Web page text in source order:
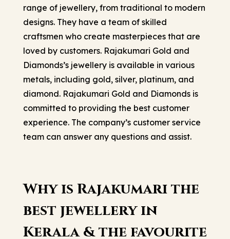
range of jewellery, from traditional to modern
designs. They have a team of skilled
craftsmen who create masterpieces that are
loved by customers. Rajakumari Gold and
Diamonds’s jewellery is available in various
metals, including gold, silver, platinum, and
diamond. Rajakumari Gold and Diamonds is
committed to providing the best customer
experience. The company’s customer service
team can answer any questions and assist.
Why is Rajakumari the
best jewellery in
Kerala & the favourite